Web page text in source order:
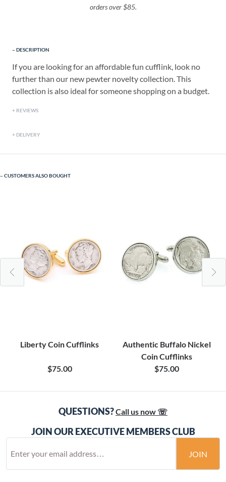
orders over $85.
DESCRIPTION
If you are looking for an affordable fun cufflink, look no
further than our new pewter novelty collection. This
collection is also ideal for someone shopping on a budget.
REVIEWS
DELIVERY
CUSTOMERS ALSO BOUGHT
Liberty Coin Cufflinks
$75.00
Authentic Buffalo Nickel
Coin Cufflinks
$75.00
QUESTIONS?Call us now ☏
JOIN OUR EXECUTIVE MEMBERS CLUB
JOIN